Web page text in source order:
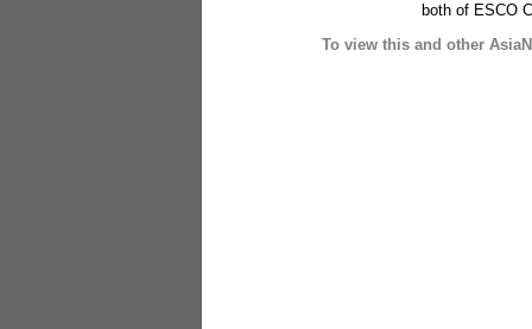
both of ESCO
To view this and other